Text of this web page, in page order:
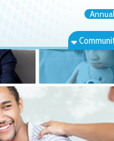
Annual Reports
Community Based